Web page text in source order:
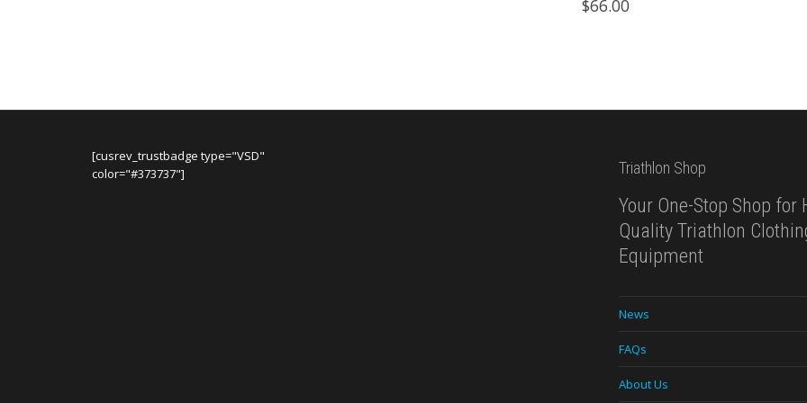
$66.00
[cusrev_trustbadge type="VSD"
color="#373737"]
Triathlon Shop
Your One-Stop Shop for
Quality Triathlon
Equipment
News
FAQs
About Us